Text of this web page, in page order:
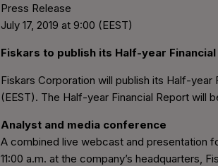
Press Release
July 17, 2019 at 9:00 (EEST)
Fiskars to publish its Half-year
Fiskars Corporation will publish its Half-year
(EEST). The Half-year Financial Report will
Analyst and media conference
A combined live webcast and presentation
11:00 a.m. at the company’s headquarters,